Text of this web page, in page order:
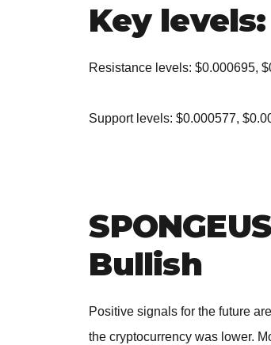
Key levels:
Resistance levels: $0.000695,
Support levels: $0.000577,
Bullish
Positive signals for the future
the cryptocurrency was lower.